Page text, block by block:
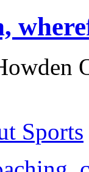
Sports